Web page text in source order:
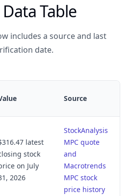
Data Table
includes a source and last
date.
Source
latest
stock
on July
2026
StockAnalysis
MPC quote
and
Macrotrends
MPC stock
price history